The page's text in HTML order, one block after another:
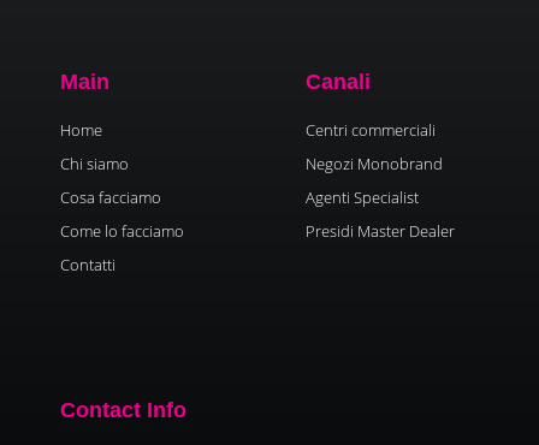
Main
Home
Chi siamo
Cosa facciamo
Come lo facciamo
Contatti
Canali
Centri commerciali
Negozi Monobrand
Agenti Specialist
Presidi Master Dealer
Contact Info